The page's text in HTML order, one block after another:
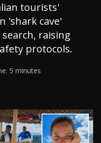
tourists'
'shark cave'
raising
protocols.
5 minutes